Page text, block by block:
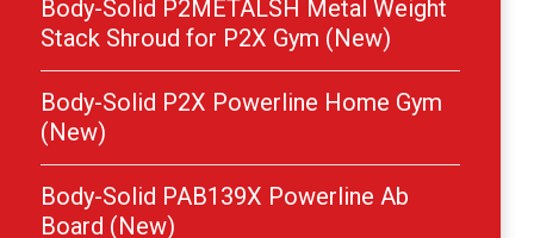
Body-Solid P2METALSH Metal Weight
Stack Shroud for P2X Gym (New)
Body-Solid P2X Powerline Home Gym
(New)
Body-Solid PAB139X Powerline Ab
Board (New)